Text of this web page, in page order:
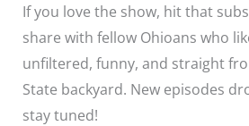
If you love the show, hit that
share with fellow Ohioans who
unfiltered, funny, and straight
State backyard. New episodes
stay tuned!